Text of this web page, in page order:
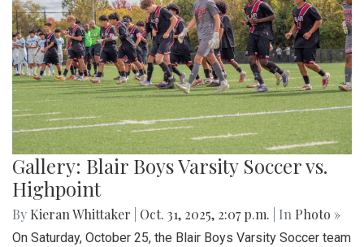
Gallery: Blair Boys Varsity Soccer vs.
Highpoint
By Kieran Whittaker Oct. 31, 2025, 2:07 p.m. | In Photo »
On Saturday, October 25, the Blair Boys Varsity Soccer team